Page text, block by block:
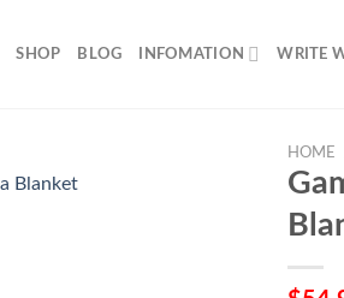
SHOP BLOG INFOMATION WRITE
HOME